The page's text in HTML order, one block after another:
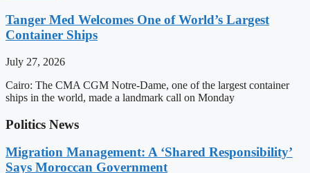
Tanger Med Welcomes One of World’s Largest
Container Ships
July 27, 2026
Cairo: The CMA CGM Notre-Dame, one of the largest container
ships in the world, made a landmark call on Monday
Politics News
Migration Management: A ‘Shared Responsibility’
Says Moroccan Government